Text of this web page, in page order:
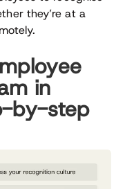
they’re at a
in
by-step